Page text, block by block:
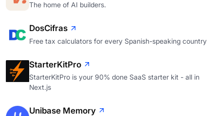
The home of AI builders.
DosCifras
Free tax calculators for every Spanish-speaking country
StarterKitPro
StarterKitPro is your 90% done SaaS starter kit - all in
Next.js
Unibase Memory